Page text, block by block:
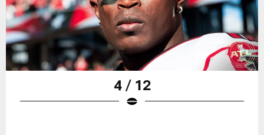
4 / 12